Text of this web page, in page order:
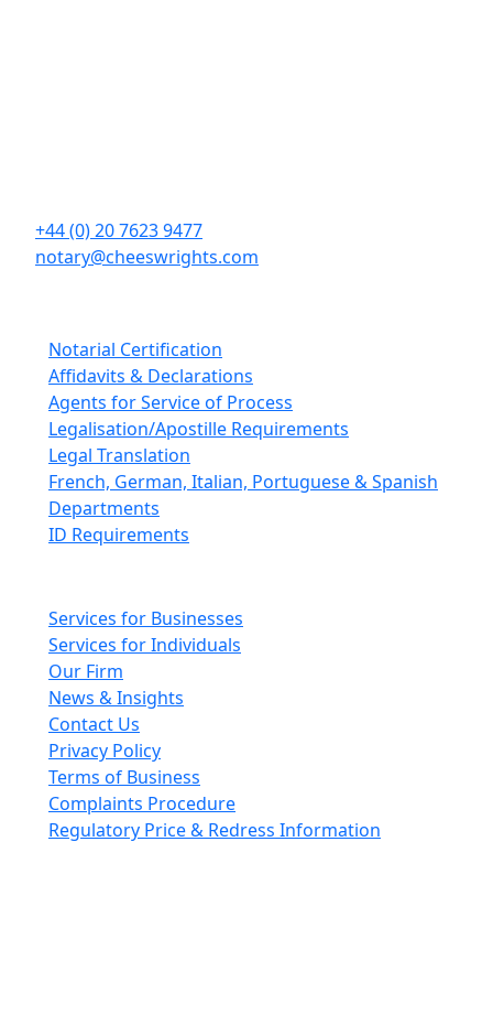
+44 (0) 20 7623 9477
notary@cheeswrights.com
Notarial Certification
Affidavits & Declarations
Agents for Service of Process
Legalisation/Apostille Requirements
Legal Translation
French, German, Italian, Portuguese & Spanish
Departments
ID Requirements
Services for Businesses
Services for Individuals
Our Firm
News & Insights
Contact Us
Privacy Policy
Terms of Business
Complaints Procedure
Regulatory Price & Redress Information